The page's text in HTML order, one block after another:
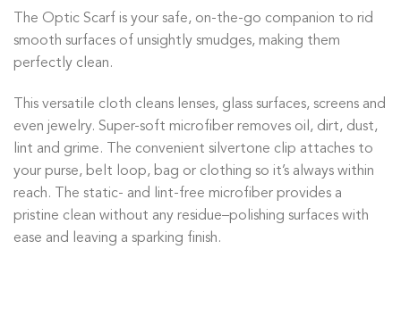
The Optic Scarf is your safe, on-the-go companion to rid
smooth surfaces of unsightly smudges, making them
perfectly clean.
This versatile cloth cleans lenses, glass surfaces, screens and
even jewelry. Super-soft microfiber removes oil, dirt, dust,
lint and grime. The convenient silvertone clip attaches to
your purse, belt loop, bag or clothing so it’s always within
reach. The static- and lint-free microfiber provides a
pristine clean without any residue–polishing surfaces with
ease and leaving a sparking finish.